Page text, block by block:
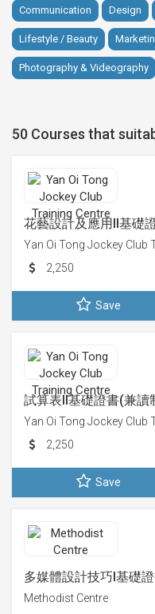
Communication Design
Lifestyle / Beauty
Photography & Videography
50 Courses that
花藝設計及應用II基礎
Yan Oi Tong Jockey Club
2,250
Save
試算表II基礎證書(兼讀
Yan Oi Tong Jockey Club
2,250
Save
多媒體設計技巧I基礎證
Methodist Centre